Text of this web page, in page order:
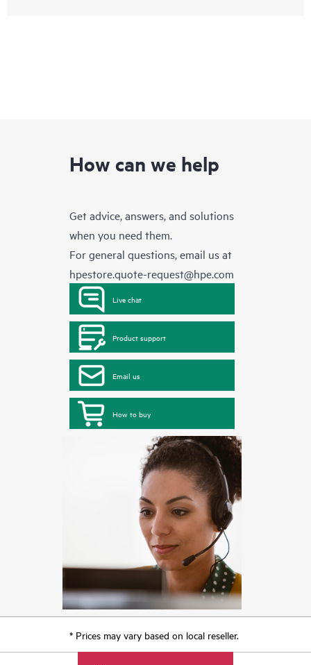
How can we help
Get advice, answers, and solutions
when you need them.
For general questions, email us at
hpestore.quote-request@hpe.com
Live chat
Product support
Email us
How to buy
* Prices may vary based on local reseller.